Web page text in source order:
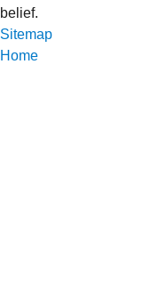
belief.
Sitemap
Home